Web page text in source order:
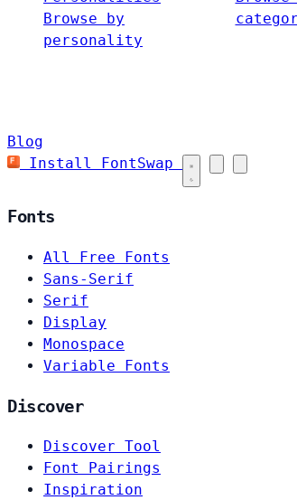
Browse by
personality
Blog
Install FontSwap
Fonts
All Free Fonts
Sans-Serif
Serif
Display
Monospace
Variable Fonts
Discover
Discover Tool
Font Pairings
Inspiration